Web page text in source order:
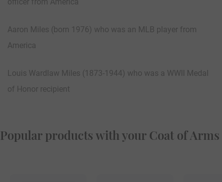
Aaron Miles (born 1976) who was an MLB player from
America
Louis Wardlaw Miles (1873-1944) who was a WWII Medal
of Honor recipient
Popular products with your Coat of Arms